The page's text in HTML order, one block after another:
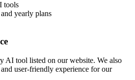
tools
yearly plans
AI tool listed on our website. We also
user-friendly experience for our